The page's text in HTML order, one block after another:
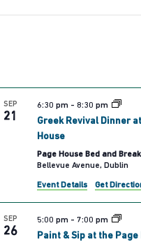
SEP
21
Greek Revival Dinner
House
6:30 pm - 8:30 pm
Page House Bed and
Bellevue Avenue, Dublin
Event Details Get
SEP
26 Paint & Sip at the Page
5:00 pm -7:00 pm